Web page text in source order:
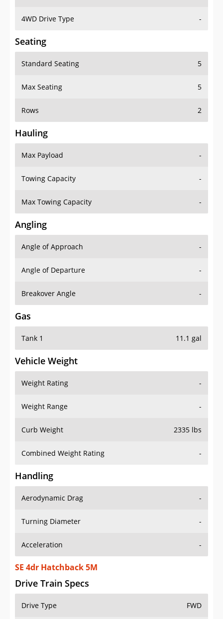
4WD Drive Type -
Seating
Standard Seating 5
Max Seating 5
Rows 2
Hauling
Max Payload -
Towing Capacity -
Max Towing Capacity -
Angling
Angle of Approach -
Angle of Departure -
Breakover Angle -
Gas
Tank 1 11.1 gal
Vehicle Weight
Weight Rating -
Weight Range -
Curb Weight 2335 lbs
Combined Weight Rating -
Handling
Aerodynamic Drag -
Turning Diameter -
Acceleration -
SE 4dr Hatchback 5M
Drive Train Specs
Drive Type FWD